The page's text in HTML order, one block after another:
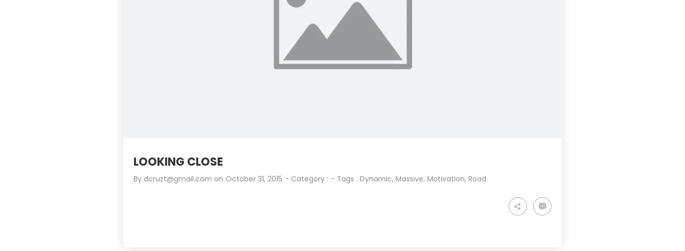
LOOKING CLOSE
By dcruzt@gmail.com on October 31, 2015 - Category : - Tags : Dynamic, Massive, Motivation, Road